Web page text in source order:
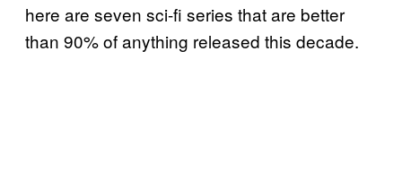
here are seven sci-fi series that are better
than 90% of anything released this decade.